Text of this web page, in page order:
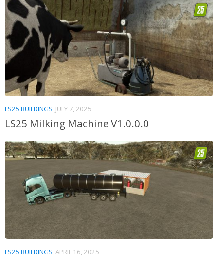
LS25 BUILDINGS JULY 7, 2025
LS25 Milking Machine V1.0.0.0
LS25 BUILDINGS APRIL 16, 2025